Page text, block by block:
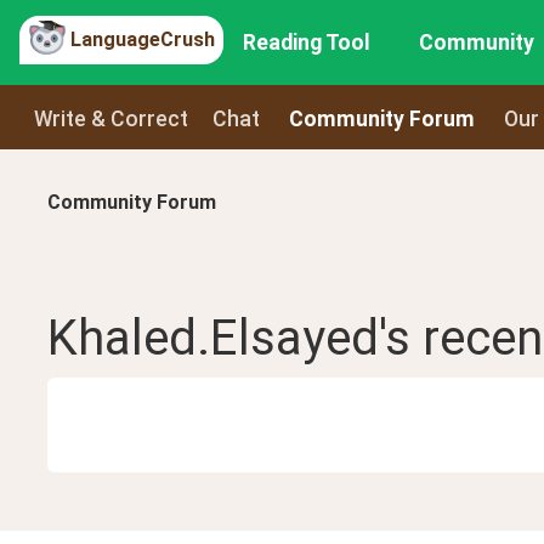
LanguageCrush Reading Tool Community
Write & Correct Chat Community Forum
Community Forum
Khaled.Elsayed's